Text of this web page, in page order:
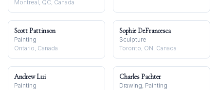
Montreal, QC, Canada
Scott Pattinson
Painting
Ontario, Canada
Sophie DeFrancesca
Sculpture
Toronto, ON, Canada
Andrew Lui
Painting
Charles Pachter
Drawing, Painting